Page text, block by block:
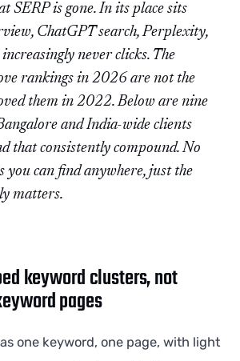
SERP is gone. In its place sits
ChatGPT search, Perplexity,
never clicks. The
rankings in 2026 are not the
them in 2022. Below are nine
and India-wide clients
that consistently compound. No
you can find anywhere, just the
matters.
keyword clusters, not
pages
one keyword, one page, with light